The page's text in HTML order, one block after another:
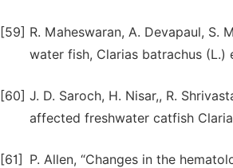
[59] R. Maheswaran, A. Devapaul, S.
water fish, Clarias batrachus (L.)
[60] J. D. Saroch, H. Nisar,, R.
affected freshwater catfish
[61]
P. Allen, “Changes in the